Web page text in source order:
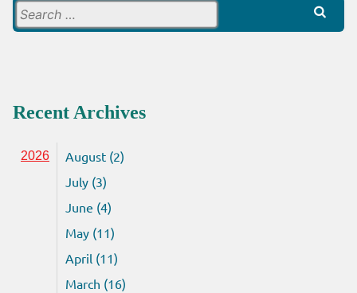
for:
Recent Archives
2026
August (2)
July (3)
June (4)
May (11)
April (11)
March (16)